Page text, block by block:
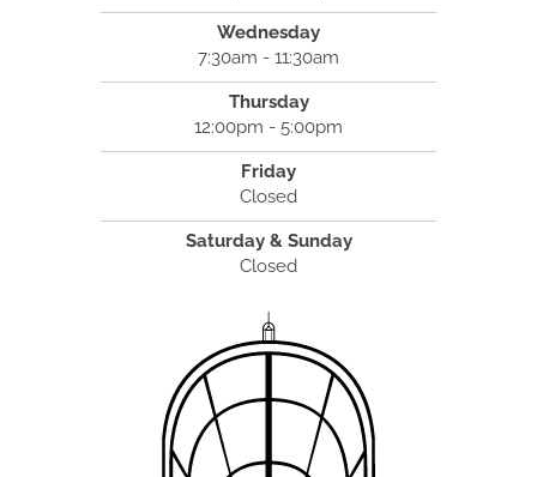
Wednesday
7:30am - 11:30am
Thursday
12:00pm - 5:00pm
Friday
Closed
Saturday & Sunday
Closed